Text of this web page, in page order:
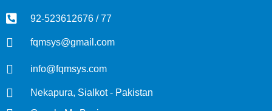
92-523612676 / 77
fqmsys@gmail.com
info@fqmsys.com
Nekapura, Sialkot - Pakistan